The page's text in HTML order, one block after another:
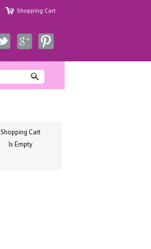
Shopping Cart
Shopping Cart
Is Empty